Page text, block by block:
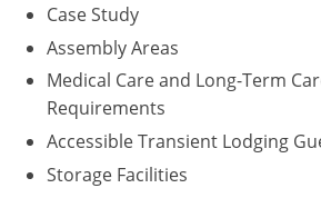
Case Study
Assembly Areas
Medical Care and Long-Term
Requirements
Accessible Transient Lodging
Storage Facilities